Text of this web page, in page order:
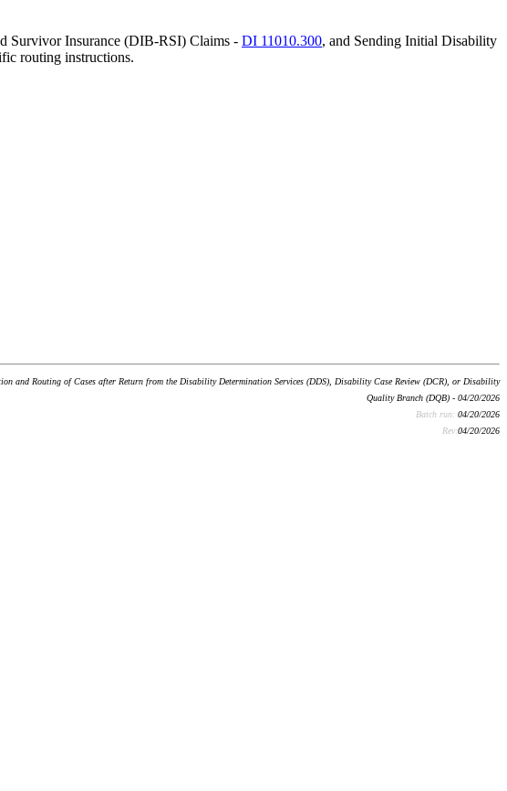
Survivor Insurance (DIB-RSI) Claims - DI 11010.300, and Sending Initial Disability
routing instructions.
and Routing of Cases after Return from the Disability Determination Services (DDS), Disability Case Review (DCR), or Disability
Quality Branch (DQB) - 04/20/2026
Batch run: 04/20/2026
Rev:04/20/2026